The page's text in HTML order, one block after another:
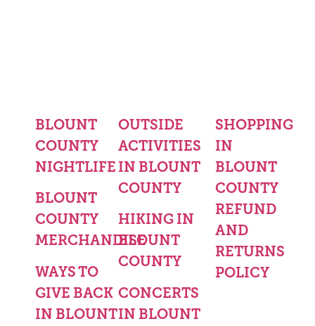
BLOUNT
COUNTY
NIGHTLIFE
BLOUNT
COUNTY
MERCHANDISE
WAYS TO
GIVE BACK
IN BLOUNT
OUTSIDE
ACTIVITIES
IN BLOUNT
COUNTY
HIKING IN
BLOUNT
COUNTY
CONCERTS
IN BLOUNT
SHOPPING
IN
BLOUNT
COUNTY
REFUND
AND
RETURNS
POLICY